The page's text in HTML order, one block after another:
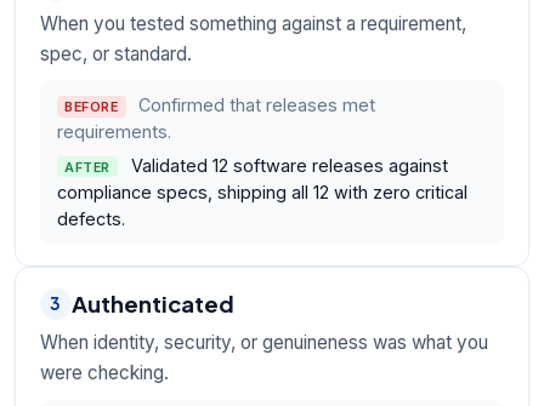
When you tested something against a requirement,
spec, or standard.
BEFORE
Confirmed that releases met
requirements.
AFTER
Validated 12 software releases against
compliance specs, shipping all 12 with zero critical
defects.
3 Authenticated
When identity, security, or genuineness was what you
were checking.